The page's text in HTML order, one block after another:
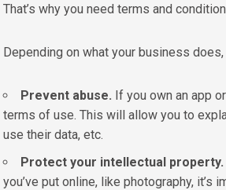
That’s why you need terms and
Depending on what your business
Prevent abuse. If you own an app
terms of use. This will allow you to
use their data, etc.
Protect your intellectual property.
you’ve put online, like photography, it’s